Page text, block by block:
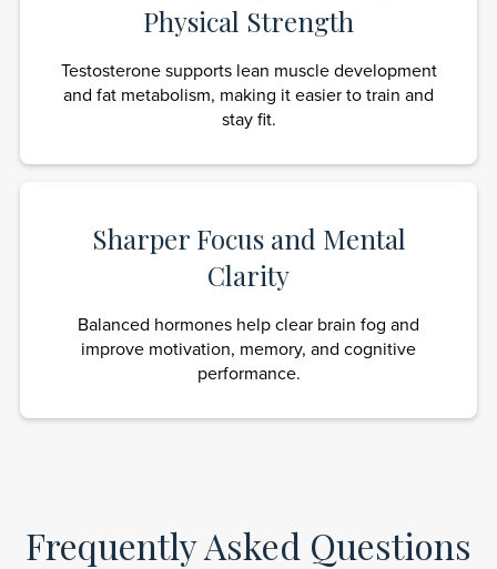
Physical Strength
Testosterone supports lean muscle development
and fat metabolism, making it easier to train and
stay fit.
Sharper Focus and Mental
Clarity
Balanced hormones help clear brain fog and
improve motivation, memory, and cognitive
performance.
Frequently Asked Questions